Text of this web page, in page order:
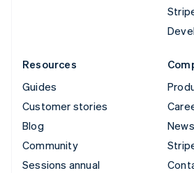
Resources
Guides
Customer stories
Blog
Community
Sessions annual